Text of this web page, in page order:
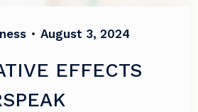
• August 3, 2024
EFFECTS